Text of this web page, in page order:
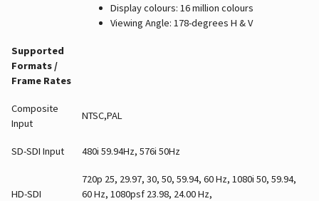
Display colours: 16 million colours
Viewing Angle: 178-degrees H & V
Supported
Formats /
Frame Rates
Composite
Input
NTSC,PAL
SD-SDI Input 480i 59.94Hz, 576i 50Hz
HD-SDI
720p 25, 29.97, 30, 50, 59.94, 60 Hz, 1080i 50, 59.94,
60 Hz, 1080psf 23.98, 24.00 Hz,